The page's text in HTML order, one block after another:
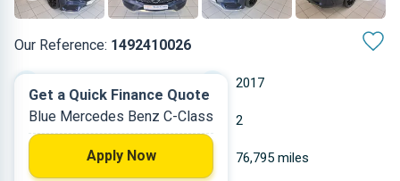
Our Reference: 1492410026
2017
Diesel 2
2.143 L 76,795 miles
Get a Quick Finance Quote
Blue Mercedes Benz C-Class
Apply Now